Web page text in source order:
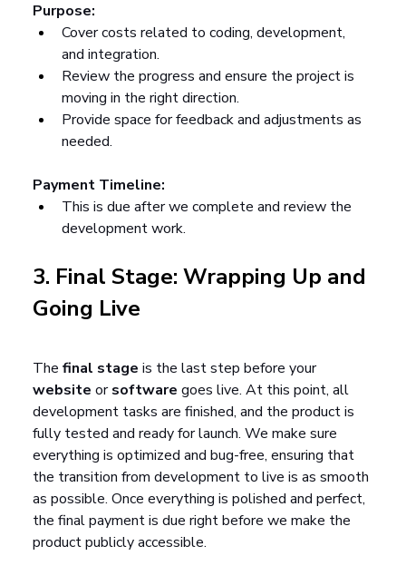
Purpose:
Cover costs related to coding, development,
and integration.
Review the progress and ensure the project is
moving in the right direction.
Provide space for feedback and adjustments as
needed.
Payment Timeline:
This is due after we complete and review the
development work.
3. Final Stage: Wrapping Up and
Going Live
The final stage is the last step before your
website or software goes live. At this point, all
development tasks are finished, and the product is
fully tested and ready for launch. We make sure
everything is optimized and bug-free, ensuring that
the transition from development to live is as smooth
as possible. Once everything is polished and perfect,
the final payment is due right before we make the
product publicly accessible.